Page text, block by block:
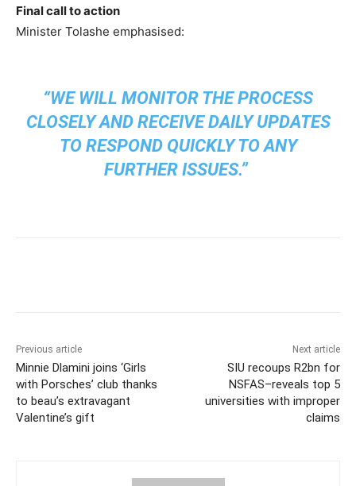
Final call to action
Minister Tolashe emphasised:
“WE WILL MONITOR THE PROCESS
CLOSELY AND RECEIVE DAILY UPDATES
TO RESPOND QUICKLY TO ANY
FURTHER ISSUES.”
Previous article
Minnie Dlamini joins ‘Girls
with Porsches’ club thanks
to beau’s extravagant
Valentine’s gift
Next article
SIU recoups R2bn for
NSFAS–reveals top 5
universities with improper
claims